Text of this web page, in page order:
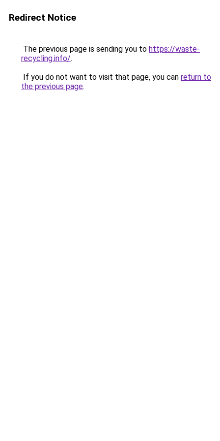
Redirect Notice
The previous page is sending you to https://waste-
recycling.info/.
If you do not want to visit that page, you can return to
the previous page.